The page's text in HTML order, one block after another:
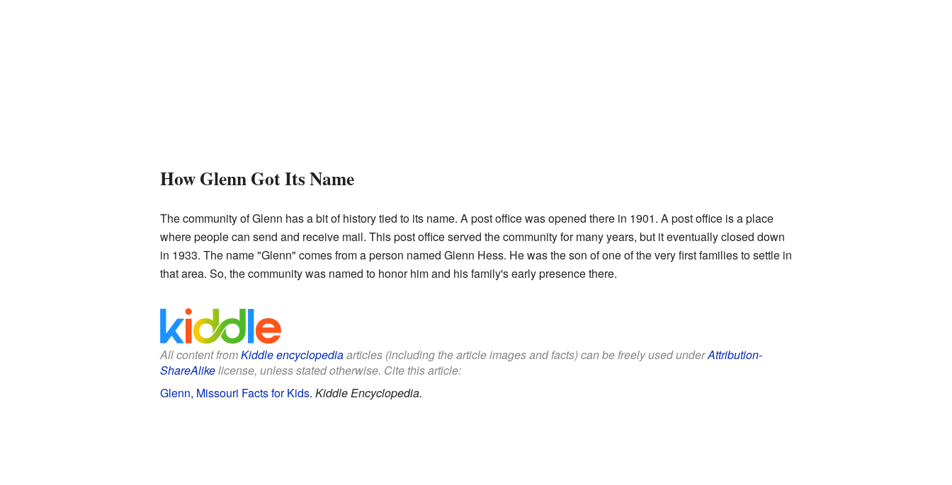
How Glenn Got Its Name
The community of Glenn has a bit of history tied to its name. A post office was opened there in 1901. A post office is a place
where people can send and receive mail. This post office served the community for many years, but it eventually closed down
in 1933. The name "Glenn" comes from a person named Glenn Hess. He was the son of one of the very first families to settle in
that area. So, the community was named to honor him and his family's early presence there.
All content fromKiddle encyclopediaarticles (including the article images and facts) can be freely used underAttribution-
ShareAlikelicense, unless stated otherwise. Cite this article:
Glenn, Missouri Facts for Kids. Kiddle Encyclopedia.